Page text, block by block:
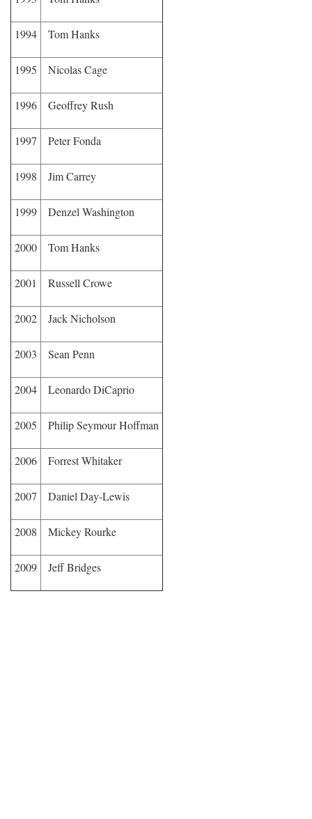
1994 Tom Hanks
1995 Nicolas Cage
1996 Geoffrey Rush
1997 Peter Fonda
1998 Jim Carrey
1999 Denzel Washington
2000 Tom Hanks
2001 Russell Crowe
2002 Jack Nicholson
2003 Sean Penn
2004 Leonardo DiCaprio
2005 Philip Seymour Hoffman
2006 Forrest Whitaker
2007 Daniel Day-Lewis
2008 Mickey Rourke
2009 Jeff Bridges